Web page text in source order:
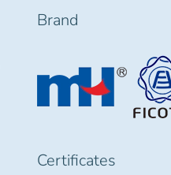
Brand
Certificates